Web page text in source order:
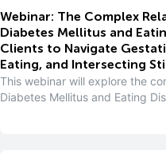
Webinar: The Complex
Diabetes Mellitus and
Clients to Navigate
Eating, and Intersecting
This webinar will explore the
Diabetes Mellitus and Eating